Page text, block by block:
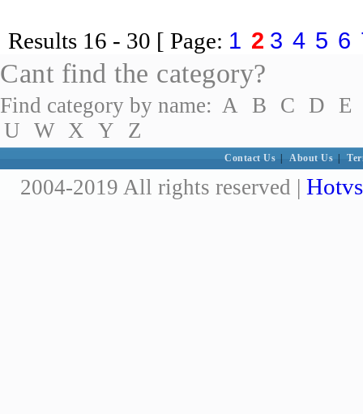
Results 16 - 30 [ Page: 1 2 3 4 5 6
Cant find the category?
Find category by name: A B C D
E
U W X Y Z
Contact Us About Us
2004-2019 All rights reserved |